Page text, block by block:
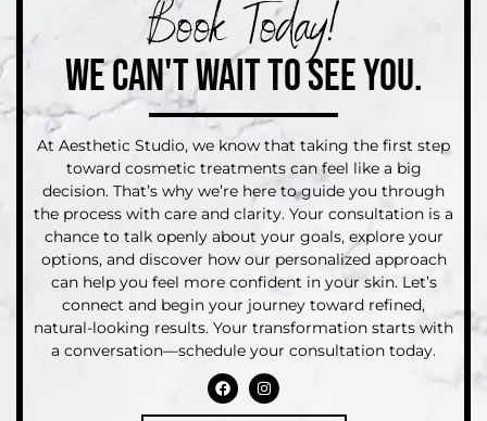
Book Today!
WE CAN'T WAIT TO SEE YOU.
At Aesthetic Studio, we know that taking the first step
toward cosmetic treatments can feel like a big
decision. That’s why we’re here to guide you through
the process with care and clarity. Your consultation is a
chance to talk openly about your goals, explore your
options, and discover how our personalized approach
can help you feel more confident in your skin. Let’s
connect and begin your journey toward refined,
natural-looking results. Your transformation starts with
a conversation—schedule your consultation today.